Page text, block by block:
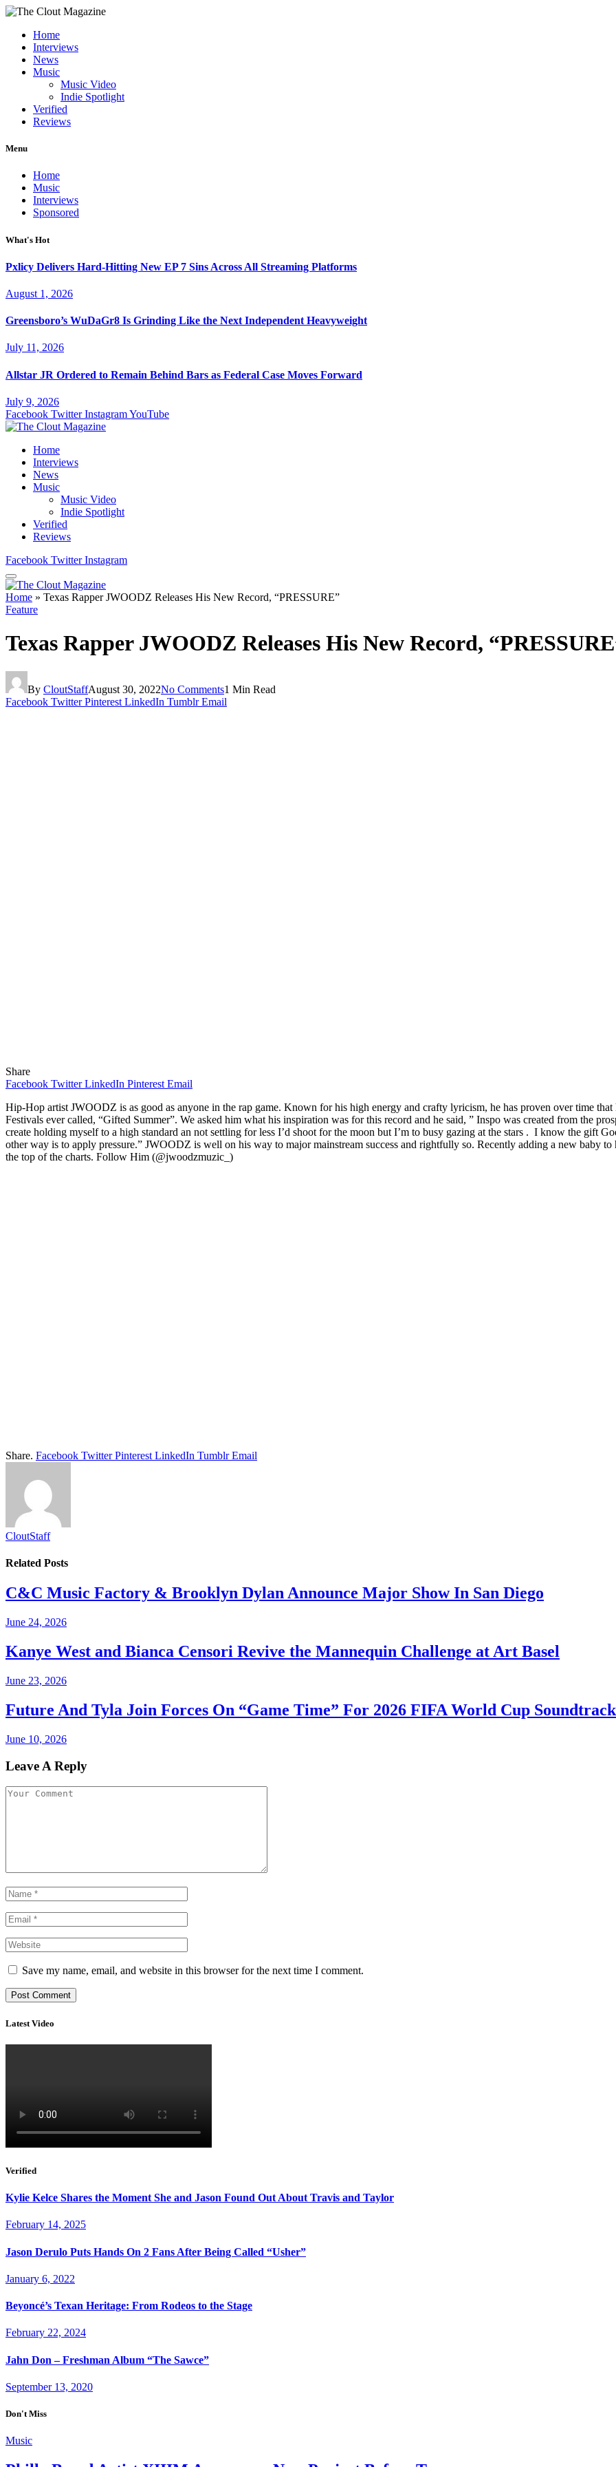
Home
Interviews
News
Music
Music Video
Indie Spotlight
Verified
Reviews
Menu
Home
Music
Interviews
Sponsored
What's Hot
Pxlicy Delivers Hard-Hitting New EP 7 Sins Across All Streaming Platforms
August 1, 2026
Greensboro’s WuDaGr8 Is Grinding Like the Next Independent Heavyweight
July 11, 2026
Allstar JR Ordered to Remain Behind Bars as Federal Case Moves Forward
July 9, 2026
Facebook Twitter InstagramYouTube
Home
Interviews
News
Music
Music Video
Indie Spotlight
Verified
Reviews
Facebook Twitter Instagram
Home » Texas Rapper JWOODZ Releases His New Record, “PRESSURE”
Feature
Texas Rapper JWOODZ Releases His New Record,
By CloutStaffAugust 30, 2022No Comments1 Min Read
Facebook Twitter Pinterest LinkedIn Tumblr Email
Share
Facebook Twitter LinkedIn Pinterest Email
Hip-Hop artist JWOODZ is as good as anyone in the rap game. Known for his high energy and crafty lyricism, he has proven over time
Festivals ever called, “Gifted Summer”. We asked him what his inspiration was for this record and he said, ” Inspo was created from the
create holding myself to a high standard an not settling for less I’d shoot for the moon but I’m to busy gazing at the stars . I know the gift
other way is to apply pressure.” JWOODZ is well on his way to major mainstream success and rightfully so. Recently adding a new baby
the top of the charts. Follow Him (@jwoodzmuzic_)
Share. Facebook Twitter Pinterest LinkedIn Tumblr Email
CloutStaff
Related Posts
C&C Music Factory & Brooklyn Dylan Announce Major Show In San Diego
June 24, 2026
Kanye West and Bianca Censori Revive the Mannequin Challenge at Art Basel
June 23, 2026
Future And Tyla Join Forces On “Game Time” For 2026 FIFA World Cup Soundtrack
June 10, 2026
Leave A Reply
Save my name, email, and website in this browser for the next time I comment.
Latest Video
Verified
Kylie Kelce Shares the Moment She and Jason Found Out About Travis and Taylor
February 14, 2025
Jason Derulo Puts Hands On 2 Fans After Being Called “Usher”
January 6, 2022
Beyoncé’s Texan Heritage: From Rodeos to the Stage
February 22, 2024
Jahn Don – Freshman Album “The Sawce”
September 13, 2020
Don't Miss
Music